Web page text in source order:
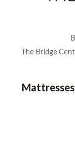
The Bridge